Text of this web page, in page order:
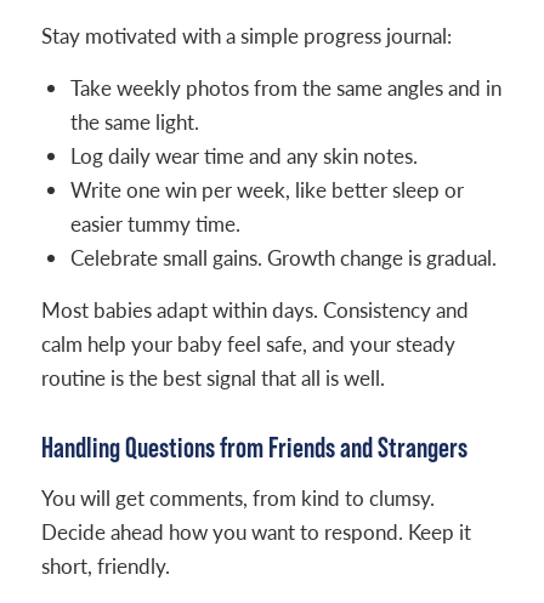
Stay motivated with a simple progress journal:
Take weekly photos from the same angles and in
the same light.
Log daily wear time and any skin notes.
Write one win per week, like better sleep or
easier tummy time.
Celebrate small gains. Growth change is gradual.
Most babies adapt within days. Consistency and
calm help your baby feel safe, and your steady
routine is the best signal that all is well.
Handling Questions from Friends and Strangers
You will get comments, from kind to clumsy.
Decide ahead how you want to respond. Keep it
short, friendly.